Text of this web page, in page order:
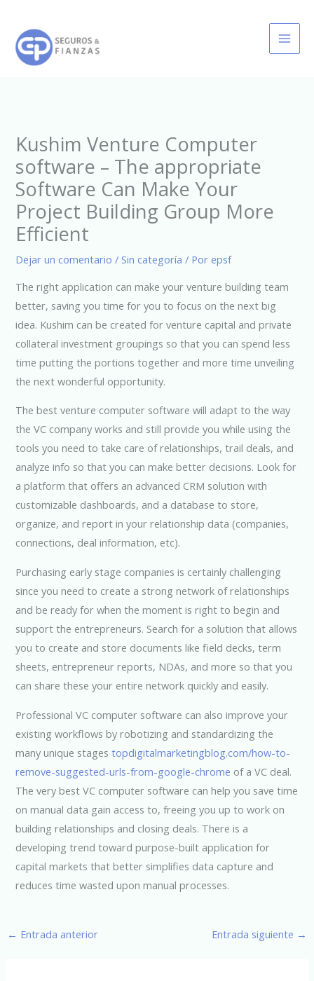
contenido
Kushim Venture Computer
software – The appropriate
Software Can Make Your
Project Building Group More
Efficient
Dejar un comentario / Sin categoría / Por epsf
The right application can make your venture building team
better, saving you time for you to focus on the next big
idea. Kushim can be created for venture capital and private
collateral investment groupings so that you can spend less
time putting the portions together and more time unveiling
the next wonderful opportunity.
The best venture computer software will adapt to the way
the VC company works and still provide you while using the
tools you need to take care of relationships, trail deals, and
analyze info so that you can make better decisions. Look for
a platform that offers an advanced CRM solution with
customizable dashboards, and a database to store,
organize, and report in your relationship data (companies,
connections, deal information, etc).
Purchasing early stage companies is certainly challenging
since you need to create a strong network of relationships
and be ready for when the moment is right to begin and
support the entrepreneurs. Search for a solution that allows
you to create and store documents like field decks, term
sheets, entrepreneur reports, NDAs, and more so that you
can share these your entire network quickly and easily.
Professional VC computer software can also improve your
existing workflows by robotizing and standardizing the
many unique stagestopdigitalmarketingblog.com/how-to-
remove-suggested-urls-from-google-chrome of a VC deal.
The very best VC computer software can help you save time
on manual data gain access to, freeing you up to work on
building relationships and closing deals. There is a
developing trend toward purpose-built application for
capital markets that better simplifies data capture and
reduces time wasted upon manual processes.
← Entrada anterior Entrada siguiente →